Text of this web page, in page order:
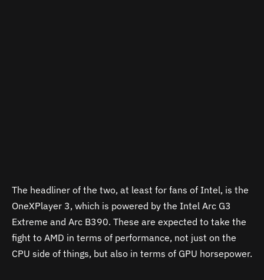
The headliner of the two, at least for fans of Intel, is the
OneXPlayer 3, which is powered by the Intel Arc G3
Extreme and Arc B390. These are expected to take the
fight to AMD in terms of performance, not just on the
CPU side of things, but also in terms of GPU horsepower.